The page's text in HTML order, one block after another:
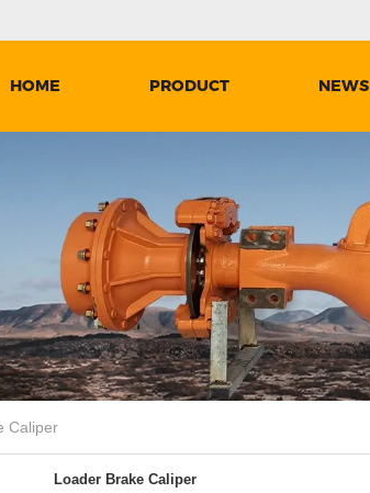
HOME PRODUCT NEWS
Caliper
Loader Brake Caliper